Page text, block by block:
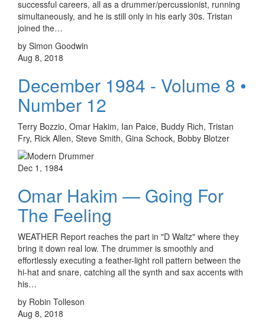
successful careers, all as a drummer/percussionist, running
simultaneously, and he is still only in his early 30s. Tristan
joined the…
by Simon Goodwin
Aug 8, 2018
December 1984 - Volume 8 •
Number 12
Terry Bozzio, Omar Hakim, Ian Paice, Buddy Rich, Tristan
Fry, Rick Allen, Steve Smith, Gina Schock, Bobby Blotzer
Dec 1, 1984
Omar Hakim — Going For
The Feeling
WEATHER Report reaches the part in "D Waltz" where they
bring it down real low. The drummer is smoothly and
effortlessly executing a feather-light roll pattern between the
hi-hat and snare, catching all the synth and sax accents with
his…
by Robin Tolleson
Aug 8, 2018